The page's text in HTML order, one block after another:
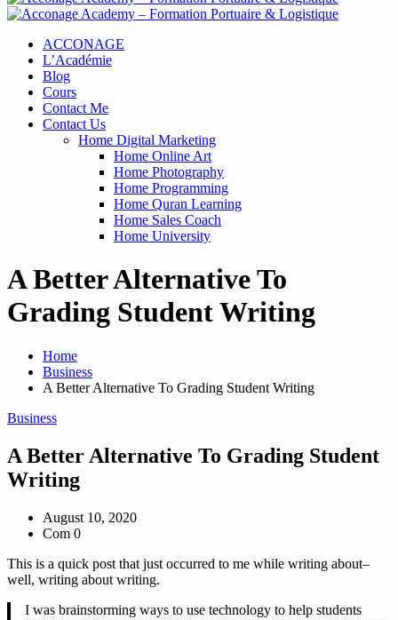
ACCONAGE
L’Académie
Blog
Cours
Contact Me
Contact Us
Home Digital Marketing
Home Online Art
Home Photography
Home Programming
Home Quran Learning
Home Sales Coach
Home University
A Better Alternative To
Grading Student Writing
Home
Business
A Better Alternative To Grading Student Writing
Business
A Better Alternative To Grading Student
Writing
August 10, 2020
Com 0
This is a quick post that just occurred to me while writing about–
well, writing about writing.
I was brainstorming ways to use technology to help students